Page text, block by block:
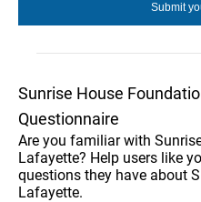
Sunrise House
Questionnaire
Are you familiar with
Lafayette? Help users like
questions they have about
Lafayette.